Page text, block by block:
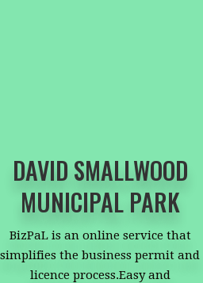
DAVID SMALLWOOD
MUNICIPAL PARK
BizPaL is an online service that
simplifies the business permit and
licence process.Easy and